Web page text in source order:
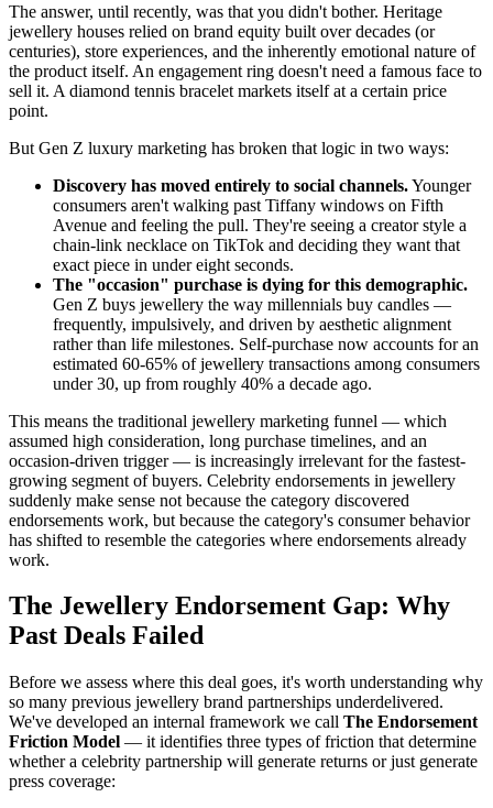
The answer, until recently, was that you didn't bother. Heritage
jewellery houses relied on brand equity built over decades (or
centuries), store experiences, and the inherently emotional nature of
the product itself. An engagement ring doesn't need a famous face to
sell it. A diamond tennis bracelet markets itself at a certain price
point.
But Gen Z luxury marketing has broken that logic in two ways:
Discovery has moved entirely to social channels.Younger
consumers aren't walking past Tiffany windows on Fifth
Avenue and feeling the pull. They're seeing a creator style a
chain-link necklace on TikTok and deciding they want that
exact piece in under eight seconds.
The "occasion" purchase is dying for this demographic.
Gen Z buys jewellery the way millennials buy candles —
frequently, impulsively, and driven by aesthetic alignment
rather than life milestones. Self-purchase now accounts for an
estimated 60-65% of jewellery transactions among consumers
under 30, up from roughly 40% a decade ago.
This means the traditional jewellery marketing funnel — which
assumed high consideration, long purchase timelines, and an
occasion-driven trigger — is increasingly irrelevant for the fastest-
growing segment of buyers. Celebrity endorsements in jewellery
suddenly make sense not because the category discovered
endorsements work, but because the category's consumer behavior
has shifted to resemble the categories where endorsements already
work.
The Jewellery Endorsement Gap: Why
Past Deals Failed
Before we assess where this deal goes, it's worth understanding why
so many previous jewellery brand partnerships underdelivered.
We've developed an internal framework we call The Endorsement
Friction Model — it identifies three types of friction that determine
whether a celebrity partnership will generate returns or just generate
press coverage: